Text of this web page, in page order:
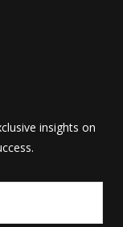
insights on